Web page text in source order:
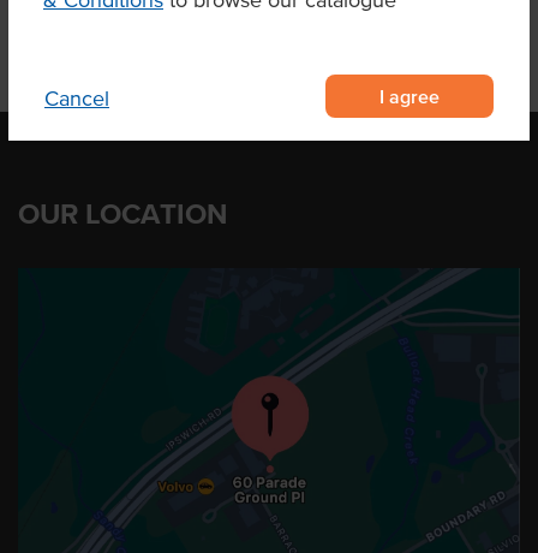
Cancel I agree
OUR LOCATION